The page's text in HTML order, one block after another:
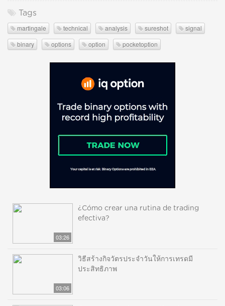
Tags
martingale technical analysis sureshot
signal
binary
options option pocketoption
03:26
¿Cómo crear una rutina de trading
efectiva?
03:06
วิธีสร้างกิจวัตรประจำวันให้การเทรดมี
ประสิทธิภาพ